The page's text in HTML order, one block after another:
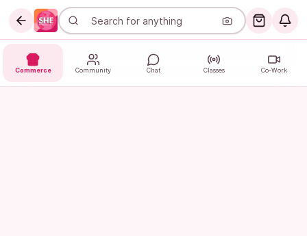
Commerce Community Chat Classes Co-Work